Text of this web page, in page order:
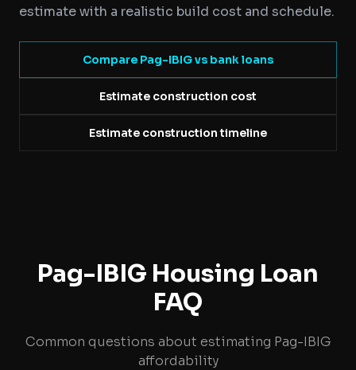
estimate with a realistic build cost and schedule.
Compare Pag-IBIG vs bank loans
Estimate construction cost
Estimate construction timeline
Pag-IBIG Housing Loan
FAQ
Common questions about estimating Pag-IBIG
affordability